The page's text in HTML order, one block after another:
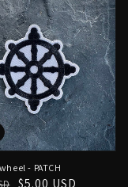
- PATCH
$5.00 USD